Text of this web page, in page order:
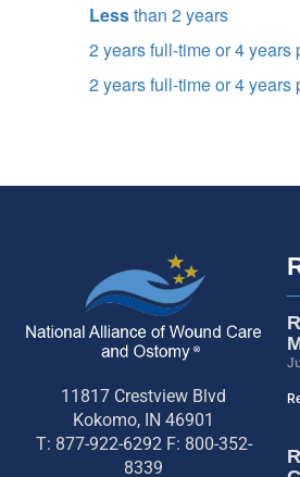
Lessthan 2 years
2 years full-time or 4 years
2 years full-time or 4 years
11817 Crestview Blvd
Kokomo, IN 46901
T: 877-922-6292 F: 800-352-
8339